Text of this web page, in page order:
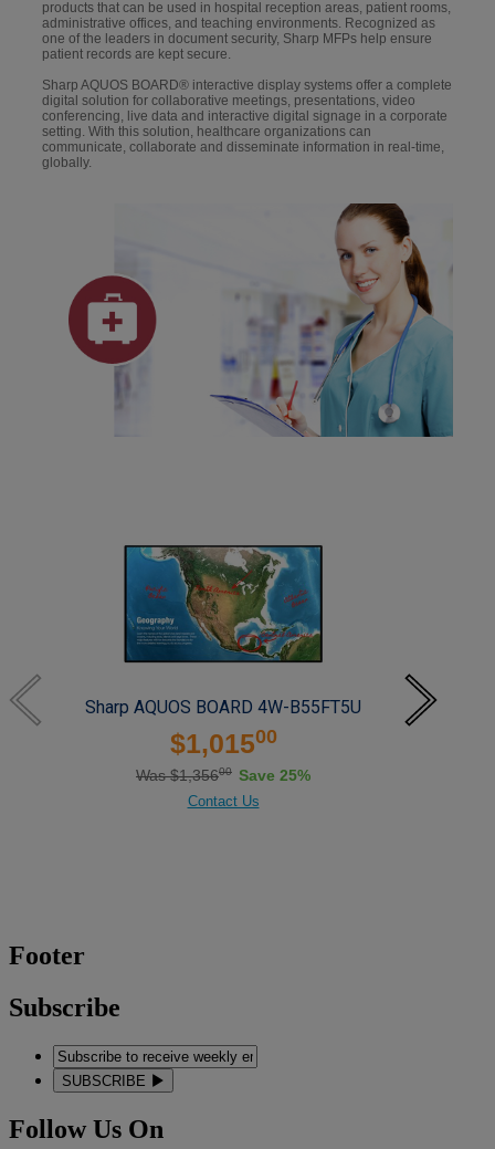
products that can be used in hospital reception areas, patient rooms,
administrative offices, and teaching environments. Recognized as
one of the leaders in document security, Sharp MFPs help ensure
patient records are kept secure.
Sharp AQUOS BOARD® interactive display systems offer a complete
digital solution for collaborative meetings, presentations, video
conferencing, live data and interactive digital signage in a corporate
setting. With this solution, healthcare organizations can
communicate, collaborate and disseminate information in real-time,
globally.
Sharp AQUOS BOARD 4W-B55FT5U
$1,01500
Was $1,35600 Save 25%
Contact Us
Footer
Subscribe
SUBSCRIBE
Follow Us On